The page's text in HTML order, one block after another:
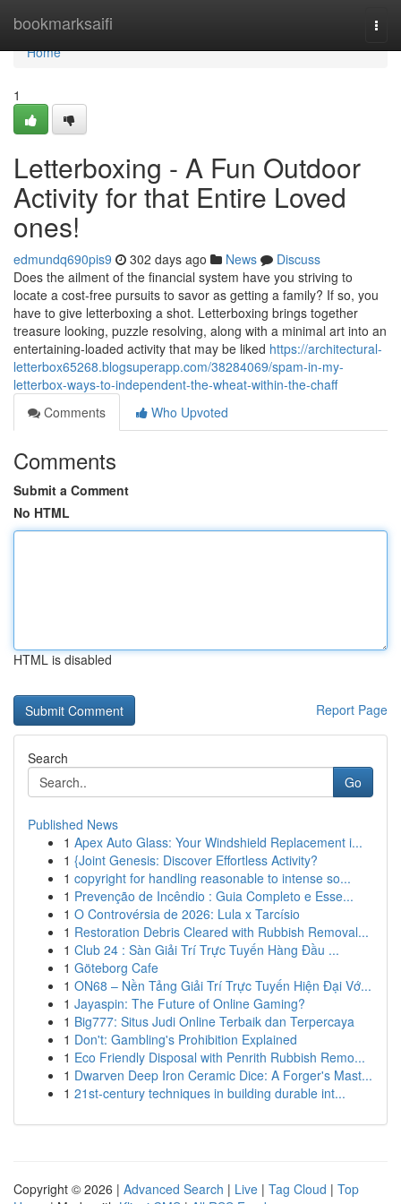
bookmarksaifi
Home
Home
1
Letterboxing - A Fun Outdoor
Activity for that Entire Loved
ones!
edmundq690pis9 302 days ago News
Discuss
Does the ailment of the financial system have you striving to
locate a cost-free pursuits to savor as getting a family? If so, you
have to give letterboxing a shot. Letterboxing brings together
treasure looking, puzzle resolving, along with a minimal art into an
entertaining-loaded activity that may be liked https://architectural-
letterbox65268.blogsuperapp.com/38284069/spam-in-my-
letterbox-ways-to-independent-the-wheat-within-the-chaff
Comments
Who Upvoted
Comments
Submit a Comment
No HTML
HTML is disabled
Report Page
Search
Go
Published News
1 Apex Auto Glass: Your Windshield Replacement i...
1 {Joint Genesis: Discover Effortless Activity?
1 copyright for handling reasonable to intense so...
1 Prevenção de Incêndio : Guia Completo e Esse...
1 O Controvérsia de 2026: Lula x Tarcísio
1 Restoration Debris Cleared with Rubbish Removal...
1 Club 24 : Sàn Giải Trí Trực Tuyến Hàng Đầu ...
1 Göteborg Cafe
1 ON68 – Nền Tảng Giải Trí Trực Tuyến Hiện Đại Vớ...
1 Jayaspin: The Future of Online Gaming?
1 Big777: Situs Judi Online Terbaik dan Terpercaya
1 Don't: Gambling's Prohibition Explained
1 Eco Friendly Disposal with Penrith Rubbish Remo...
1 Dwarven Deep Iron Ceramic Dice: A Forger's Mast...
1 21st-century techniques in building durable int...
Copyright © 2026 | Advanced Search | Live | Tag Cloud | Top